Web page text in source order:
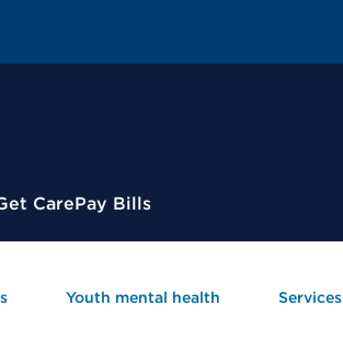
CarePay Bills
Youth mental health Services